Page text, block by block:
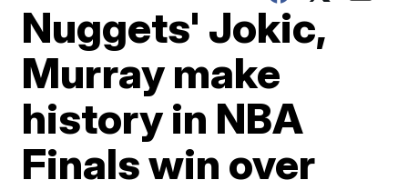
Nuggets' Jokic,
Murray make
history in NBA
Finals win over